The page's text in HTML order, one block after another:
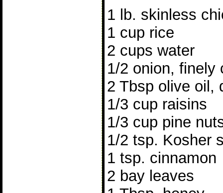
1 lb. skinless
1 cup rice
2 cups water
1/2 onion, finely
2 Tbsp olive oil,
1/3 cup raisins
1/3 cup pine
1/2 tsp. Kosher
1 tsp. cinnamon
2 bay leaves